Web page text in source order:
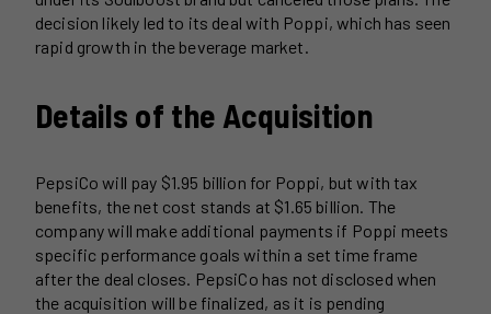
decision likely led to its deal with Poppi, which has seen
rapid growth in the beverage market.
Details of the Acquisition
PepsiCo will pay $1.95 billion for Poppi, but with tax
benefits, the net cost stands at $1.65 billion. The
company will make additional payments if Poppi meets
specific performance goals within a set time frame
after the deal closes. PepsiCo has not disclosed when
the acquisition will be finalized, as it is pending